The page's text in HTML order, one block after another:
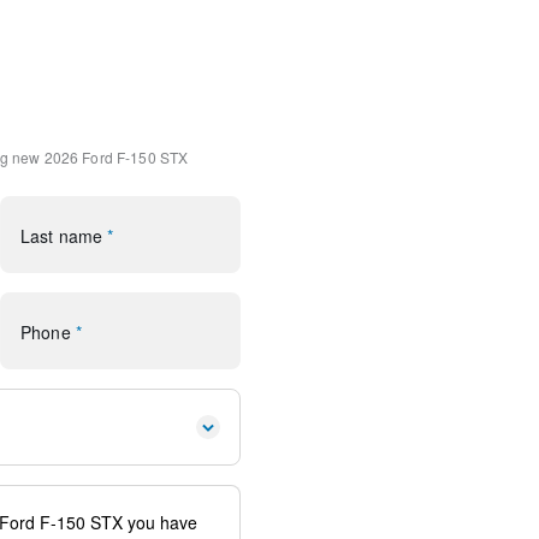
new 2026 Ford F-150 STX
Last name *
Phone *